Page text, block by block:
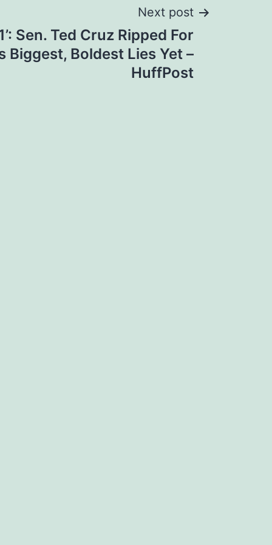
Next post
Sen. Ted Cruz Ripped For
Biggest, Boldest Lies Yet –
HuffPost